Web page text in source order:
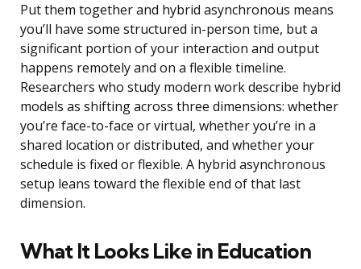
Put them together and hybrid asynchronous means
you’ll have some structured in-person time, but a
significant portion of your interaction and output
happens remotely and on a flexible timeline.
Researchers who study modern work describe hybrid
models as shifting across three dimensions: whether
you’re face-to-face or virtual, whether you’re in a
shared location or distributed, and whether your
schedule is fixed or flexible. A hybrid asynchronous
setup leans toward the flexible end of that last
dimension.
What It Looks Like in Education